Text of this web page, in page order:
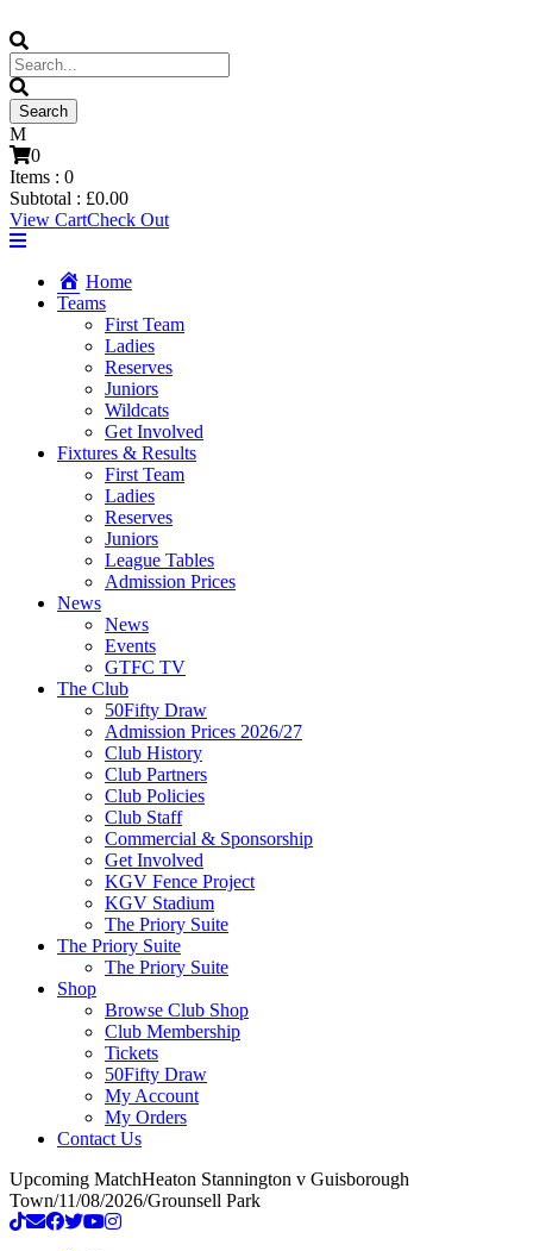
0
Items : 0
Subtotal : £0.00
View CartCheck Out
Home
Teams
First Team
Ladies
Reserves
Juniors
Wildcats
Get Involved
Fixtures & Results
First Team
Ladies
Reserves
Juniors
League Tables
Admission Prices
News
News
Events
GTFC TV
The Club
50Fifty Draw
Admission Prices 2026/27
Club History
Club Partners
Club Policies
Club Staff
Commercial & Sponsorship
Get Involved
KGV Fence Project
KGV Stadium
The Priory Suite
The Priory Suite
The Priory Suite
Shop
Browse Club Shop
Club Membership
Tickets
50Fifty Draw
My Account
My Orders
Contact Us
Upcoming MatchHeaton Stannington v Guisborough
Town/11/08/2026/Grounsell Park